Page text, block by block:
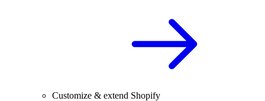
Customize & extend Shopify